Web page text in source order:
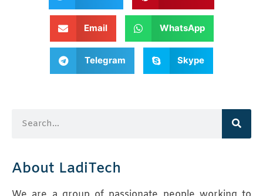
Email WhatsApp
Telegram Skype
About LadiTech